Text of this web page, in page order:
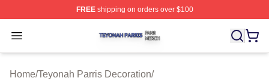
FREEshipping on orders over $100
Open menu
Teyonah Parris Shop ⚡️ Officially Licensed Teyonah
Home/Teyonah Parris Decoration/